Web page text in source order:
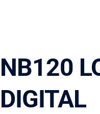
NB120
DIGITAL